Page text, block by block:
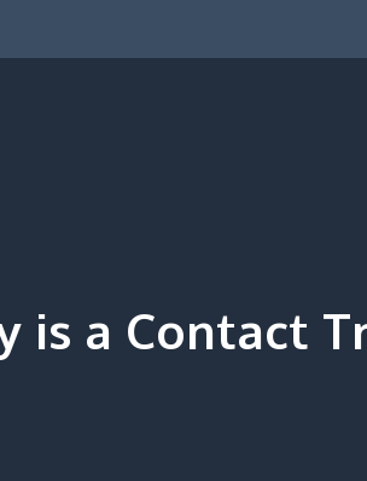
is a Contact